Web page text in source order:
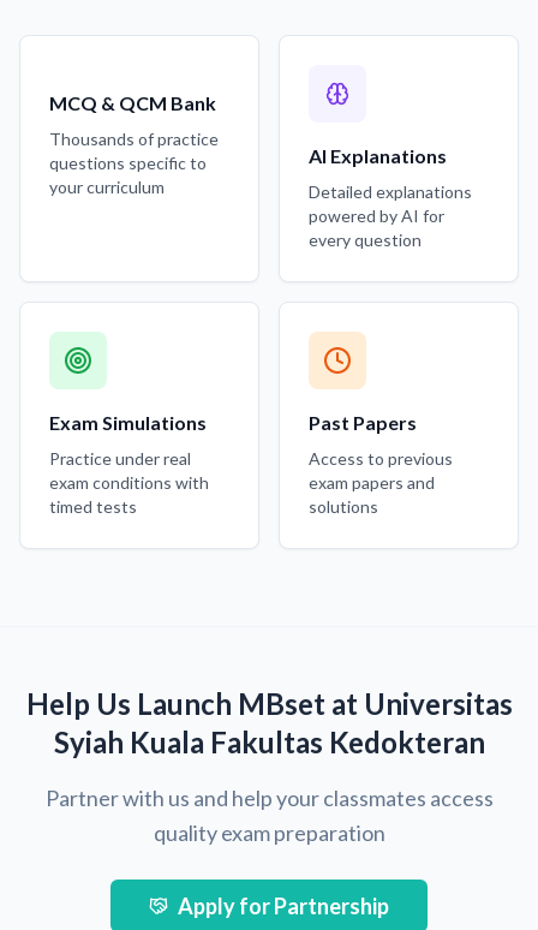
MCQ & QCM Bank
Thousands of practice
questions specific to
your curriculum
AI Explanations
Detailed explanations
powered by AI for
every question
Exam Simulations
Practice under real
exam conditions with
timed tests
Past Papers
Access to previous
exam papers and
solutions
Help Us Launch MBset at Universitas
Syiah Kuala Fakultas Kedokteran
Partner with us and help your classmates access
quality exam preparation
Apply for Partnership